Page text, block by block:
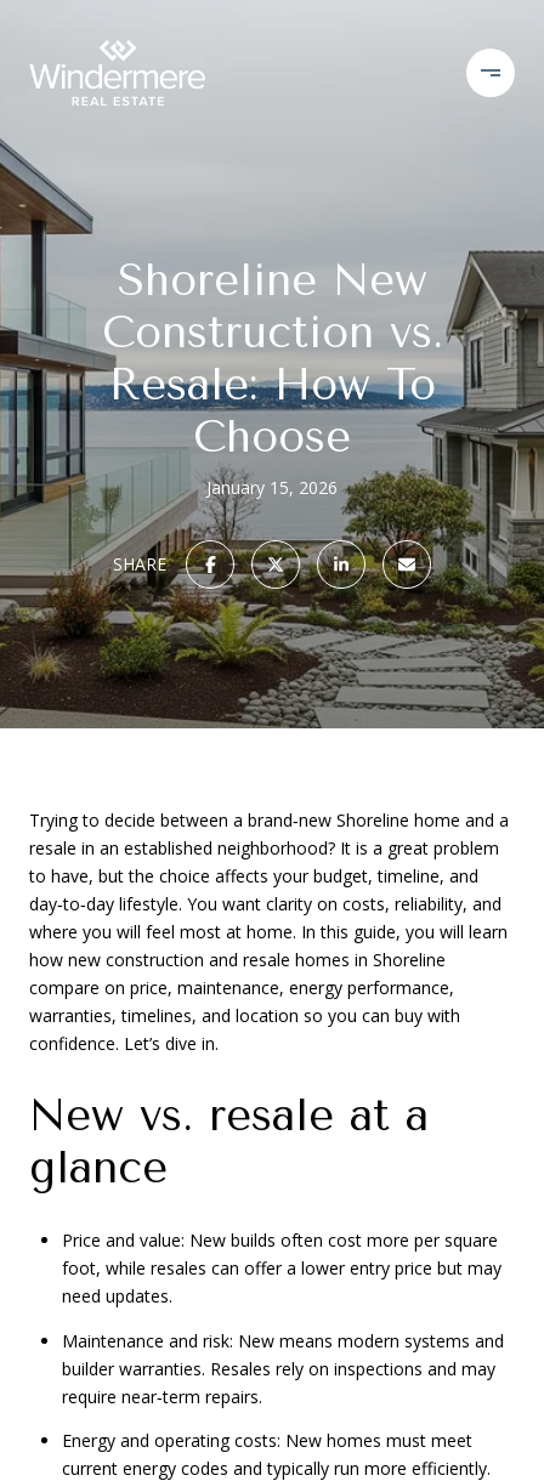
Shoreline New
Construction vs.
Resale: How To
Choose
January 15, 2026
SHARE
Trying to decide between a brand‑new Shoreline home and a
resale in an established neighborhood? It is a great problem
to have, but the choice affects your budget, timeline, and
day‑to‑day lifestyle. You want clarity on costs, reliability, and
where you will feel most at home. In this guide, you will learn
how new construction and resale homes in Shoreline
compare on price, maintenance, energy performance,
warranties, timelines, and location so you can buy with
confidence. Let’s dive in.
New vs. resale at a
glance
Price and value: New builds often cost more per square
foot, while resales can offer a lower entry price but may
need updates.
Maintenance and risk: New means modern systems and
builder warranties. Resales rely on inspections and may
require near‑term repairs.
Energy and operating costs: New homes must meet
current energy codes and typically run more efficiently.